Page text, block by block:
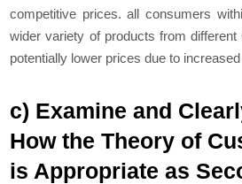
competitive prices. all consumers
wider variety of products from
potentially lower prices due to
c) Examine and
How the Theory of
is Appropriate as